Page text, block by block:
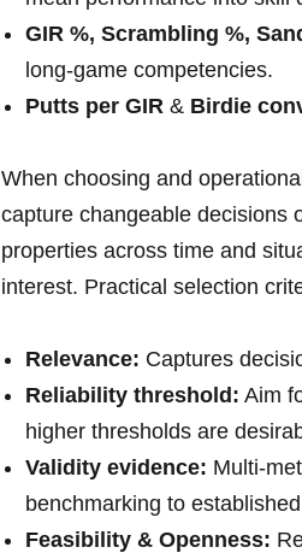
GIR %, Scrambling %,
long‑game competencies.
Putts ​per ⁣GIR & Birdie
When choosing and
capture changeable decisions
properties across time and
interest. Practical selection
Relevance: Captures
Reliability threshold: Aim
higher thresholds are
Validity evidence: Multi-
benchmarking to
Feasibility & Openness: